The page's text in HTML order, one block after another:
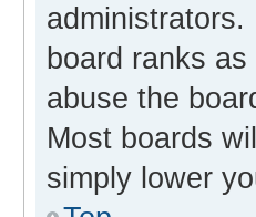
board ranks
abuse the
Most boards
simply lower